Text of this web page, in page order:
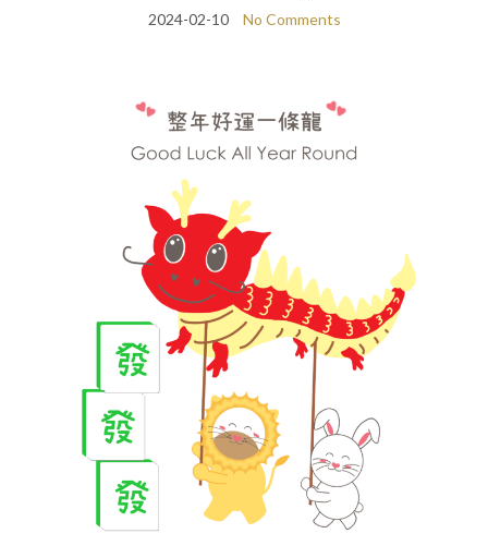
2024-02-10 No Comments